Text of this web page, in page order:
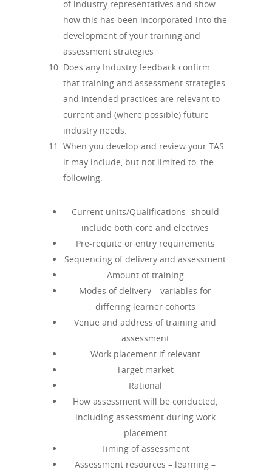
of industry representatives and show
how this has been incorporated into the
development of your training and
assessment strategies
Does any Industry feedback confirm
that training and assessment strategies
and intended practices are relevant to
current and (where possible) future
industry needs.
When you develop and review your TAS
it may include, but not limited to, the
following:
Current units/Qualifications -should
include both core and electives
Pre-requite or entry requirements
Sequencing of delivery and assessment
Amount of training
Modes of delivery – variables for
differing learner cohorts
Venue and address of training and
assessment
Work placement if relevant
Target market
Rational
How assessment will be conducted,
including assessment during work
placement
Timing of assessment
Assessment resources – learning –